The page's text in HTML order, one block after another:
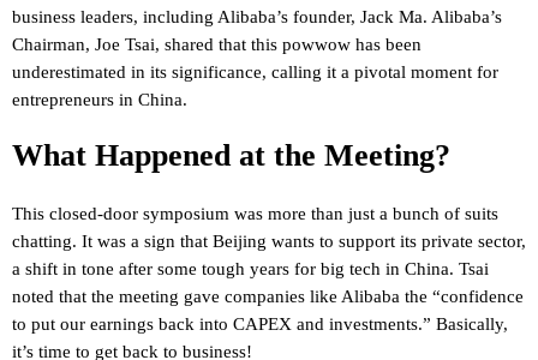
business leaders, including Alibaba’s founder, Jack Ma. Alibaba’s
Chairman, Joe Tsai, shared that this powwow has been
underestimated in its significance, calling it a pivotal moment for
entrepreneurs in China.
What Happened at the Meeting?
This closed-door symposium was more than just a bunch of suits
chatting. It was a sign that Beijing wants to support its private sector,
a shift in tone after some tough years for big tech in China. Tsai
noted that the meeting gave companies like Alibaba the “confidence
to put our earnings back into CAPEX and investments.” Basically,
it’s time to get back to business!